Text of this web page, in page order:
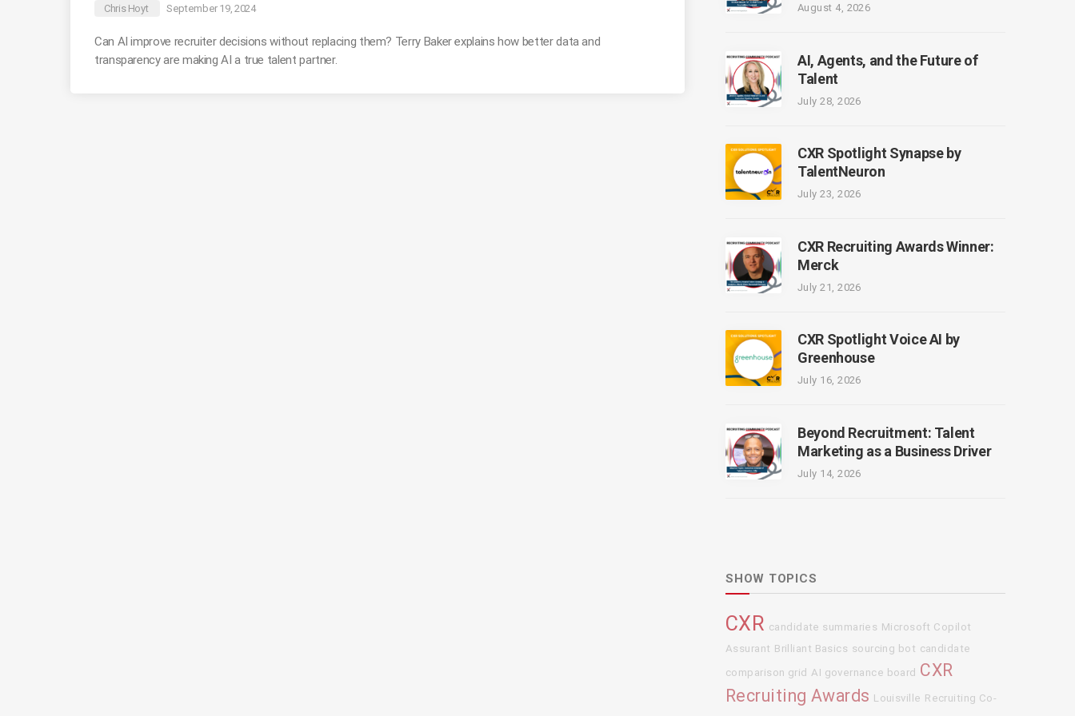
Chris Hoyt September 19, 2024
Can AI improve recruiter decisions without replacing them? Terry Baker explains how better data and
transparency are making AI a true talent partner.
August 4, 2026
AI, Agents, and the Future of
Talent
July 28, 2026
CXR Spotlight Synapse by
TalentNeuron
July 23, 2026
CXR Recruiting Awards Winner:
Merck
July 21, 2026
CXR Spotlight Voice AI by
Greenhouse
July 16, 2026
Beyond Recruitment: Talent
Marketing as a Business Driver
July 14, 2026
SHOW TOPICS
CXR candidate summaries Microsoft Copilot
Assurant Brilliant Basics sourcing bot candidate
comparison grid AI governance board CXR
Recruiting Awards Louisville Recruiting Co-